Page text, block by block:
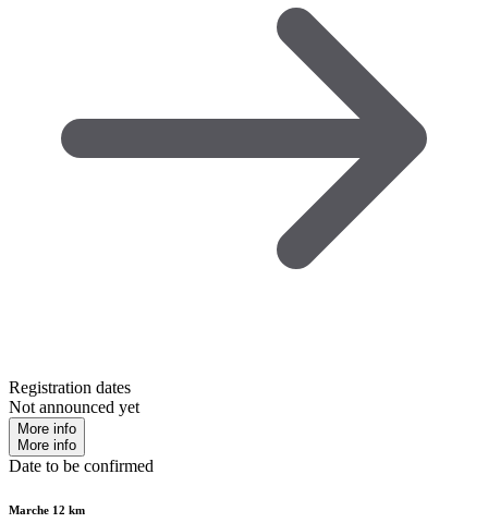
Registration dates
Not announced yet
More info
More info
Date to be confirmed
Marche 12 km